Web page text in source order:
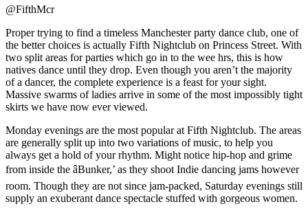
@FifthMcr
Proper trying to find a timeless Manchester party dance club, one of
the better choices is actually Fifth Nightclub on Princess Street. With
two split areas for parties which go in to the wee hrs, this is how
natives dance until they drop. Even though you aren’t the majority
of a dancer, the complete experience is a feast for your sight.
Massive swarms of ladies arrive in some of the most impossibly tight
skirts we have now ever viewed.
Monday evenings are the most popular at Fifth Nightclub. The areas
are generally split up into two variations of music, to help you
always get a hold of your rhythm. Might notice hip-hop and grime
from inside the âBunker,’ as they shoot Indie dancing jams however
room. Though they are not since jam-packed, Saturday evenings still
supply an exuberant dance spectacle stuffed with gorgeous women.